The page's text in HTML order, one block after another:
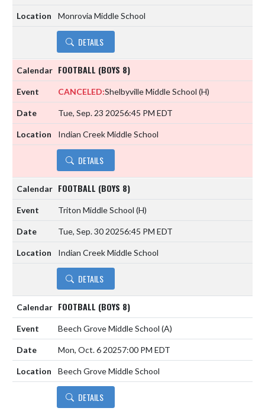
Monrovia Middle School
DETAILS
FOOTBALL (BOYS 8)
CANCELED:Shelbyville Middle School (H)
Tue, Sep. 23 20256:45 PM EDT
Indian Creek Middle School
DETAILS
FOOTBALL (BOYS 8)
Triton Middle School (H)
Tue, Sep. 30 20256:45 PM EDT
Indian Creek Middle School
DETAILS
FOOTBALL (BOYS 8)
Beech Grove Middle School (A)
Mon, Oct. 6 20257:00 PM EDT
Beech Grove Middle School
DETAILS